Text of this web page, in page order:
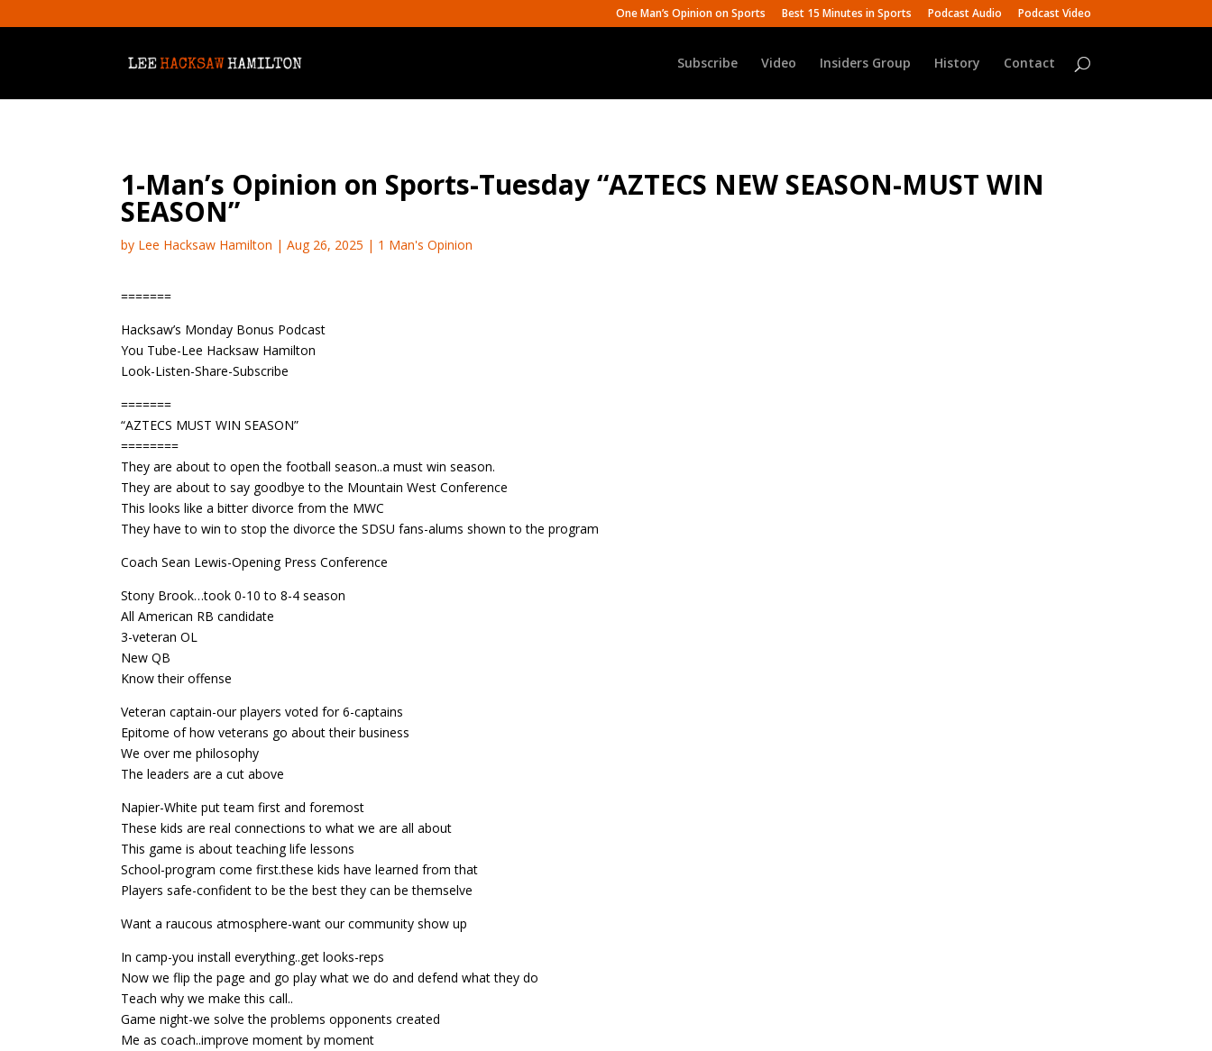
One Man’s Opinion on Sports Best 15 Minutes in Sports Podcast Audio Podcast Video
Subscribe Video Insiders Group History Contact
1-Man’s Opinion on Sports-Tuesday “AZTECS NEW SEASON-MUST WIN
SEASON”
by Lee Hacksaw Hamilton |Aug 26, 2025 | 1 Man's Opinion
=======
Hacksaw’s Monday Bonus Podcast
You Tube-Lee Hacksaw Hamilton
Look-Listen-Share-Subscribe
=======
“AZTECS MUST WIN SEASON”
========
They are about to open the football season..a must win season.
They are about to say goodbye to the Mountain West Conference
This looks like a bitter divorce from the MWC
They have to win to stop the divorce the SDSU fans-alums shown to the program
Coach Sean Lewis-Opening Press Conference
Stony Brook…took 0-10 to 8-4 season
All American RB candidate
3-veteran OL
New QB
Know their offense
Veteran captain-our players voted for 6-captains
Epitome of how veterans go about their business
We over me philosophy
The leaders are a cut above
Napier-White put team first and foremost
These kids are real connections to what we are all about
This game is about teaching life lessons
School-program come first.these kids have learned from that
Players safe-confident to be the best they can be themselve
Want a raucous atmosphere-want our community show up
In camp-you install everything..get looks-reps
Now we flip the page and go play what we do and defend what they do
Teach why we make this call..
Game night-we solve the problems opponents created
Me as coach..improve moment by moment